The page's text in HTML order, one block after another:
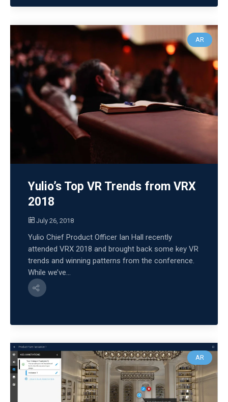
AR
Yulio’s Top VR Trends from VRX
2018
July 26, 2018
Yulio Chief Product Officer Ian Hall recently
attended VRX 2018 and brought back some key VR
trends and winning patterns from the conference.
While we’ve...
AR